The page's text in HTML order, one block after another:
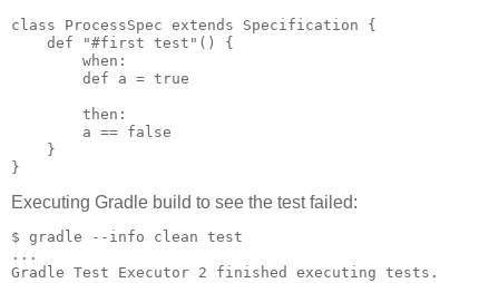
class ProcessSpec extends Specification {
    def "#first test"() {
        when:
        def a = true
        then:
        a == false
    }
Executing Gradle build to see the test failed:
$ gradle --info clean test
...
Gradle Test Executor 2 finished executing tests.